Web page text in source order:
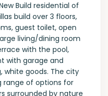
New Build residential of
build over 3 floors,
guest toilet, open
living/dining room
with the pool,
with garage and
white goods. The city
range of options for
surrounded by nature